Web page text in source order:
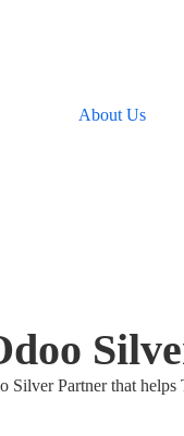
About Us
Partner that